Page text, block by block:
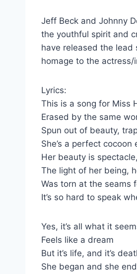
Jeff Beck and Johnny
the youthful spirit and
have released the lead
homage to the actress/
Lyrics:
This is a song for Miss
Erased by the same
Spun out of beauty,
She’s a perfect
Her beauty is
The light of her being,
Was torn at the seams
It’s so hard to speak
Yes, it’s all what it
Feels like a dream
But it’s life, and it’s
She began and she